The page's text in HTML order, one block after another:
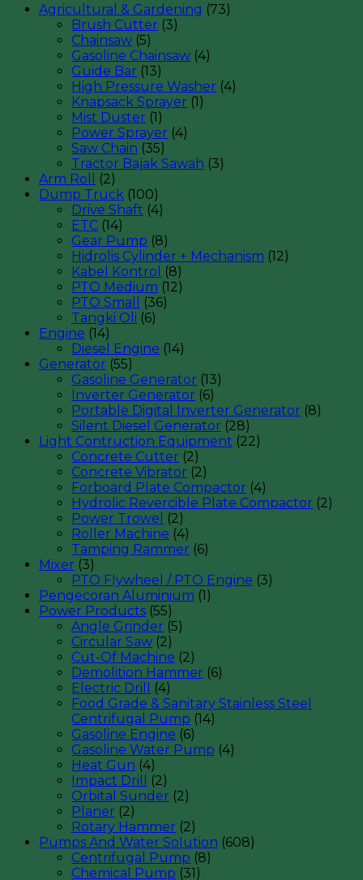
Agricultural & Gardening (73)
Brush Cutter (3)
Chainsaw (5)
Gasoline Chainsaw (4)
Guide Bar (13)
High Pressure Washer (4)
Knapsack Sprayer (1)
Mist Duster (1)
Power Sprayer (4)
Saw Chain (35)
Tractor Bajak Sawah (3)
Arm Roll
(2)
Dump Truck (100)
Drive Shaft (4)
ETC (14)
Gear Pump (8)
Hidrolis Cylinder + Mechanism (12)
Kabel Kontrol
(8)
PTO Medium (12)
PTO Small
(36)
Tangki Oli (6)
Engine (14)
Diesel Engine (14)
Generator (55)
Gasoline Generator (13)
Inverter Generator (6)
Portable Digital Inverter Generator (8)
Silent Diesel Generator (28)
Light Contruction Equipment (22)
Concrete Cutter (2)
Concrete Vibrator (2)
Forboard Plate Compactor (4)
Hydrolic Revercible Plate Compactor (2)
Power Trowel
(2)
Roller Machine (4)
Tamping Rammer (6)
Mixer (3)
PTO Flywheel / PTO Engine (3)
Pengecoran Aluminium (1)
Power Products (55)
Angle Grinder (5)
Circular Saw (2)
Cut-Of Machine (2)
Demolition Hammer (6)
Electric Drill
(4)
Food Grade & Sanitary Stainless Steel
Centrifugal Pump (14)
Gasoline Engine (6)
Gasoline Water Pump (4)
Heat Gun (4)
Impact Drill
(2)
Orbital Sunder (2)
Planer (2)
Rotary Hammer (2)
Pumps And Water Solution (608)
Centrifugal Pump (8)
Chemical Pump (31)